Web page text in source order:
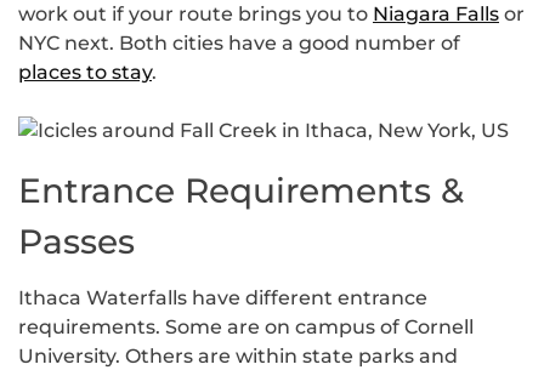
work out if your route brings you to Niagara Falls or
NYC next. Both cities have a good number of
places to stay.
Entrance Requirements &
Passes
Ithaca Waterfalls have different entrance
requirements. Some are on campus of Cornell
University. Others are within state parks and